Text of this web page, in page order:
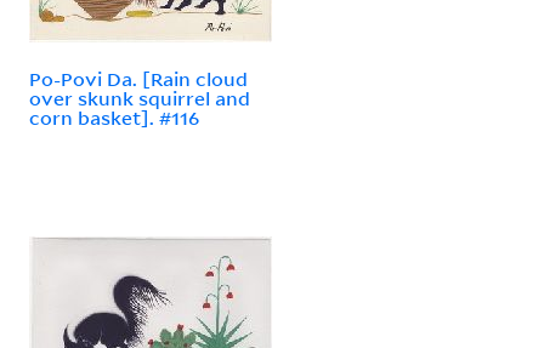
Po-Povi Da. [Rain cloud
over skunk squirrel and
corn basket]. #116